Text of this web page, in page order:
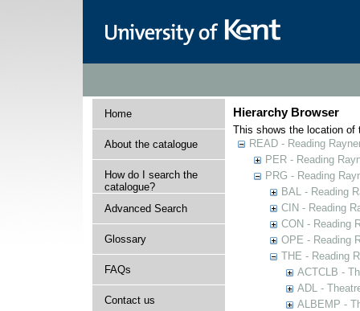
Home
About the catalogue
How do I search the
catalogue?
Advanced Search
Glossary
FAQs
Contact us
Hierarchy Browser
This shows the location of
READ - Reading
PER - Reading
PRG - Reading
BAL - Reading
CIN - Reading
CON - Reading
OPE - Reading
THE - Reading
ACTCLB -
ADL -
ALBEMP -